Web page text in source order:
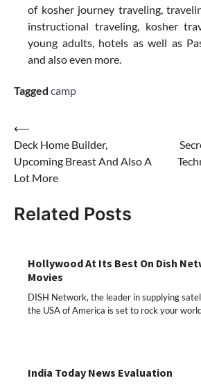
of kosher journey traveling,
instructional traveling, kosher
young adults, hotels as well as
and also even more.
Tagged camp
Post
navigation
⟵
Deck Home Builder,
Upcoming Breast And Also A
Lot More
Related Posts
Hollywood At Its Best On Dish
Movies
DISH Network, the leader in supplying
the USA of America is set to rock your
India Today News Evaluation